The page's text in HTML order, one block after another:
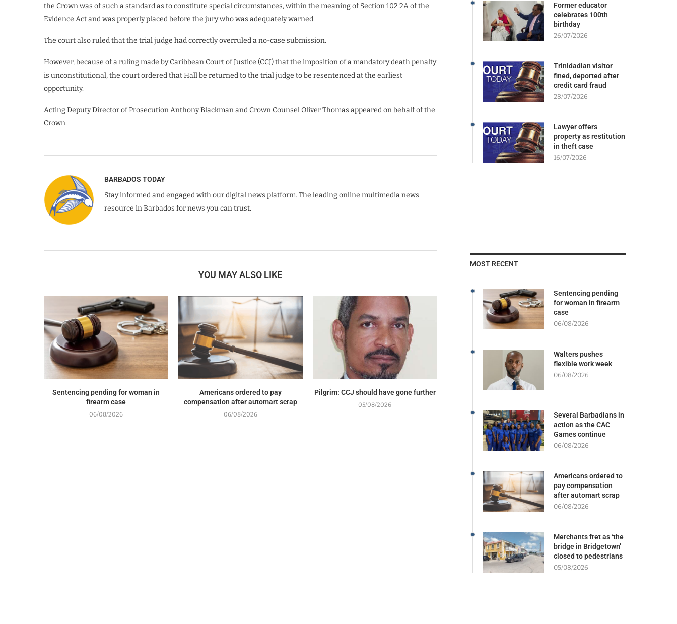
the Crown was of such a standard as to constitute special circumstances, within the meaning of Section 102 2A of the
Evidence Act and was properly placed before the jury who was adequately warned.
The court also ruled that the trial judge had correctly overruled a no-case submission.
However, because of a ruling made by Caribbean Court of Justice (CCJ) that the imposition of a mandatory death penalty
is unconstitutional, the court ordered that Hall be returned to the trial judge to be resentenced at the earliest
opportunity.
Acting Deputy Director of Prosecution Anthony Blackman and Crown Counsel Oliver Thomas appeared on behalf of the
Crown.
BARBADOS TODAY
Stay informed and engaged with our digital news platform. The leading online multimedia news
resource in Barbados for news you can trust.
YOU MAY ALSO LIKE
Sentencing pending for woman in
firearm case
06/08/2026
Americans ordered to pay
compensation after automart scrap
06/08/2026
Pilgrim: CCJ should have gone further
05/08/2026
Former educator
celebrates 100th
birthday
26/07/2026
Trinidadian visitor
fined, deported after
credit card fraud
28/07/2026
Lawyer offers
property as restitution
in theft case
16/07/2026
MOST RECENT
Sentencing pending
for woman in firearm
case
06/08/2026
Walters pushes
flexible work week
06/08/2026
Several Barbadians in
action as the CAC
Games continue
06/08/2026
Americans ordered to
pay compensation
after automart scrap
06/08/2026
Merchants fret as ‘the
bridge in Bridgetown’
closed to pedestrians
05/08/2026